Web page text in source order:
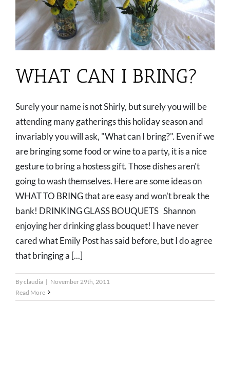
WHAT CAN I BRING?
Surely your name is not Shirly, but surely you will be
attending many gatherings this holiday season and
invariably you will ask, "What can I bring?". Even if we
are bringing some food or wine to a party, it is a nice
gesture to bring a hostess gift. Those dishes aren't
going to wash themselves. Here are some ideas on
WHAT TO BRING that are easy and won't break the
bank! DRINKING GLASS BOUQUETS Shannon
enjoying her drinking glass bouquet! I have never
cared what Emily Post has said before, but I do agree
that bringing a [...]
Byclaudia | November 29th, 2011
Read More